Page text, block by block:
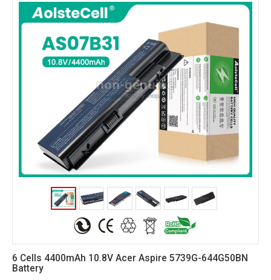
6 Cells 4400mAh 10.8V Acer Aspire 5739G-644G50BN
Battery